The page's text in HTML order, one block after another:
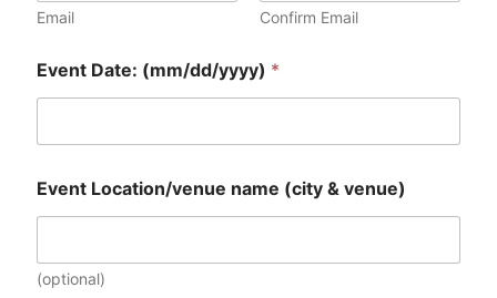
Email Confirm Email
a
m
E
e
n
t
m
m
Event Date: (mm/dd/yyyy) *
Event Location/venue name (city & venue)
(optional)